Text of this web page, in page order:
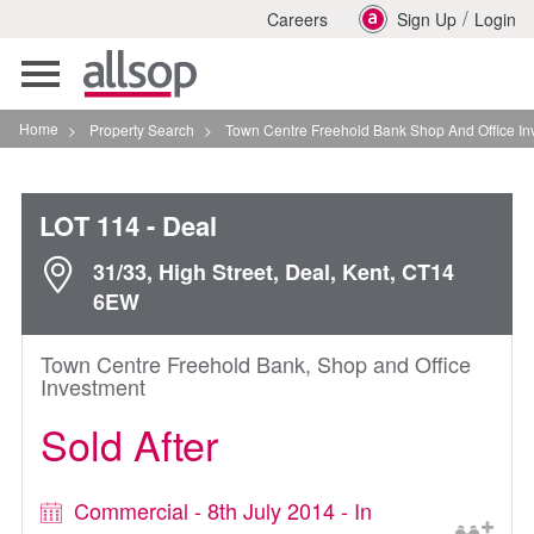
Careers Sign Up / Login
Toggle
navigation
Home > Property Search > Town Centre Freehold Bank Shop And Office Investment In
LOT 114- Deal
31/33, High Street, Deal, Kent, CT14
6EW
Town Centre Freehold Bank, Shop and Office
Investment
Sold After
Commercial - 8th July 2014 - In